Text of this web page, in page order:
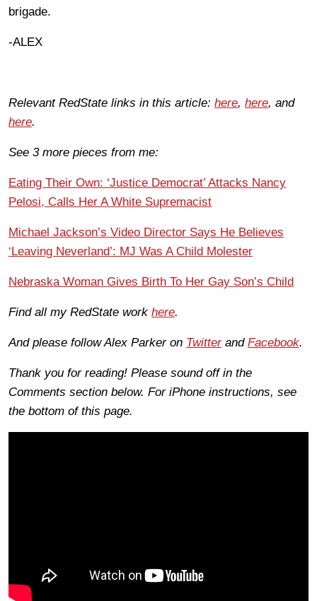
brigade.
-ALEX
Relevant RedState links in this article: here, here, and
here.
See 3 more pieces from me:
Eating Their Own: ‘Justice Democrat’ Attacks Nancy
Pelosi, Calls Her A White Supremacist
Michael Jackson’s Video Director Says He Believes
‘Leaving Neverland’: MJ Was A Child Molester
Nebraska Woman Gives Birth To Her Gay Son’s Child
Find all my RedState work here.
And please follow Alex Parker on Twitterand Facebook.
Thank you for reading! Please sound off in the
Comments section below. For iPhone instructions, see
the bottom of this page.